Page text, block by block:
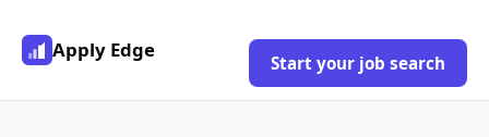
Apply Edge
Start your job search